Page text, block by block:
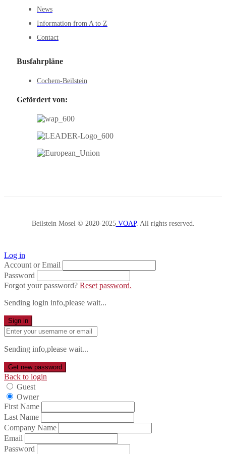
News
Information from A to Z
Contact
Busfahrpläne
Cochem-Beilstein
Gefördert von:
Beilstein Mosel © 2020-2025VOAP. All rights reserved.
Log in
Account or Email
Password
Forgot your password? Reset password.
Sending login info,please wait...
Sign in
Sending info,please wait...
Get new password
Back to login
Guest
Owner
First Name
Last Name
Company Name
Email
Password